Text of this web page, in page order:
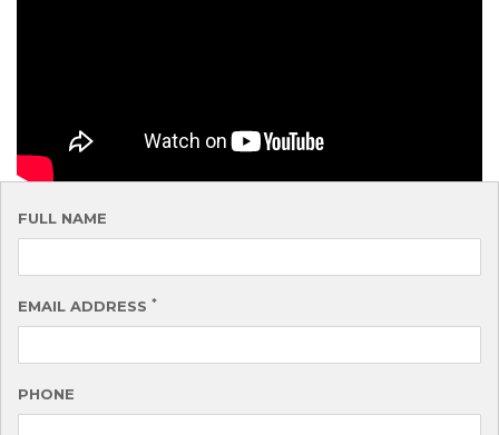
FULL NAME
EMAIL ADDRESS *
PHONE